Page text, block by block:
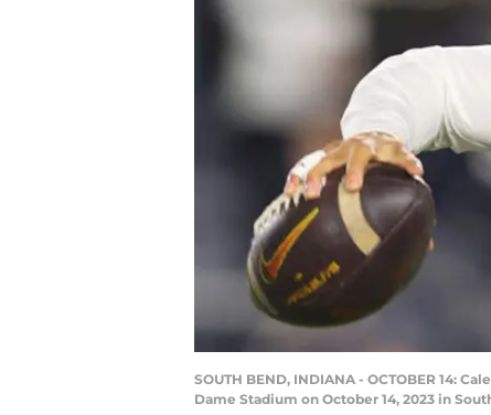
SOUTH BEND, INDIANA - OCTOBER 14:
Dame Stadium on October 14, 2023 in